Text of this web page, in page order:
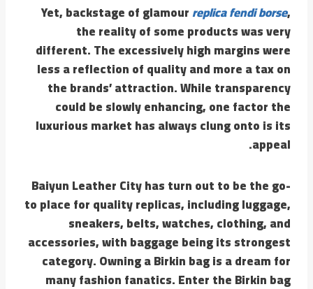
Yet, backstage of glamourreplica fendi borse,
the reality of some products was very
different. The excessively high margins were
less a reflection of quality and more a tax on
the brands’ attraction. While transparency
could be slowly enhancing, one factor the
luxurious market has always clung onto is its
appeal.
Baiyun Leather City has turn out to be the go-
to place for quality replicas, including luggage,
sneakers, belts, watches, clothing, and
accessories, with baggage being its strongest
category. Owning a Birkin bag is a dream for
many fashion fanatics. Enter the Birkin bag